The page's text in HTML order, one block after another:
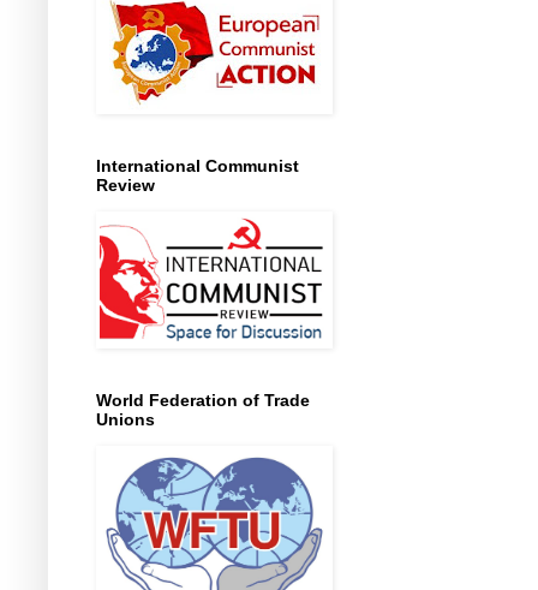
International Communist
Review
World Federation of Trade
Unions